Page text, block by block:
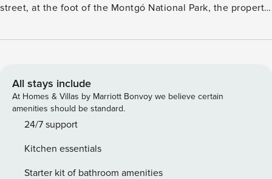
street, at the foot of the Montgó National Park, the property
opposite direction, from the Denia Marriot Golf Resort and
Ermita shop with an outdoor café is just 5 minutes by car.
Enter the house and fall in love with the open-plan
farmhouse-style living-dining room, with double-height
ceilings, a wood-burning fireplace, and a romantic
go up to the two guest rooms and another to go up to the
dining room from the living room. Both rooms offer
All stays include
At Homes & Villas by Marriott Bonvoy we believe certain
amenities should be standard.
24/7 support
Kitchen essentials
Starter kit of bathroom amenities